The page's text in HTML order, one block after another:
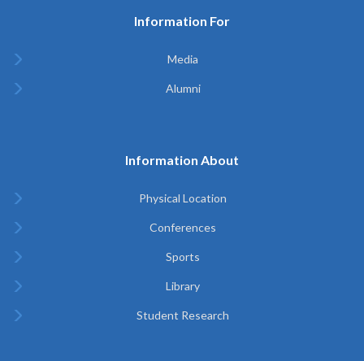
Information For
Media
Alumni
Information About
Physical Location
Conferences
Sports
Library
Student Research